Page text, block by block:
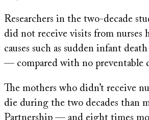
Researchers in the two-decade
did not receive visits from nurses
causes such as sudden infant
— compared with no preventable
The mothers who didn’t receive
die during the two decades than
Partnership — and eight times